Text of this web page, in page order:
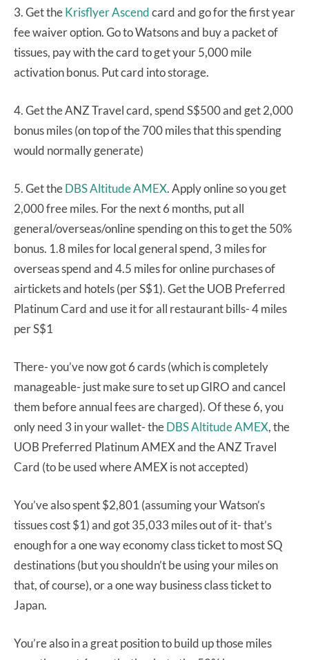
3. Get theKrisflyer Ascendcard and go for the first year
fee waiver option. Go to Watsons and buy a packet of
tissues, pay with the card to get your 5,000 mile
activation bonus. Put card into storage.
4. Get the ANZ Travel card, spend S$500 and get 2,000
bonus miles (on top of the 700 miles that this spending
would normally generate)
5. Get theDBS Altitude AMEX. Apply online so you get
2,000 free miles. For the next 6 months, put all
general/overseas/online spending on this to get the 50%
bonus. 1.8 miles for local general spend, 3 miles for
overseas spend and 4.5 miles for online purchases of
airtickets and hotels (per S$1). Get the UOB Preferred
Platinum Card and use it for all restaurant bills- 4 miles
per S$1
There- you’ve now got 6 cards (which is completely
manageable- just make sure to set up GIRO and cancel
them before annual fees are charged). Of these 6, you
only need 3 in your wallet- theDBS Altitude AMEX, the
UOB Preferred Platinum AMEX and the ANZ Travel
Card (to be used where AMEX is not accepted)
You’ve also spent $2,801 (assuming your Watson’s
tissues cost $1) and got 35,033 miles out of it- that’s
enough for a one way economy class ticket to most SQ
destinations (but you shouldn’t be using your miles on
that, of course), or a one way business class ticket to
Japan.
You’re also in a great position to build up those miles